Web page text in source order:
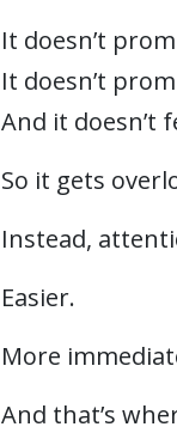
It doesn’t
It doesn’t
And it doesn’t
So it gets
Instead,
Easier.
More
And that’s